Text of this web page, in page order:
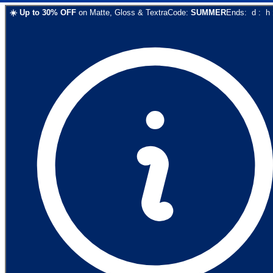
☀️ Up to 30% OFF on Matte, Gloss & TextraCode: SUMMEREnds: d : h